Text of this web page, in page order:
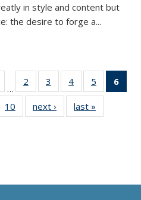
in style and content but
the desire to forge a...
Thumbnail
list:
Publications
…
2
of 11
Thumbnail
list:
Publications
3
of 11
Thumbnail
list:
Publications
4
of 11
Thumbnail
list:
Publications
5
of 11
Thumbnail
6
of 11
10
of 11
Thumbnail
next ›
Thumbnail
list:
last »